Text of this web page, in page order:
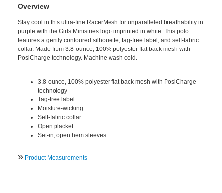
Overview
Stay cool in this ultra-fine RacerMesh for unparalleled breathability in
purple with the Girls Ministries logo imprinted in white. This polo
features a gently contoured silhouette, tag-free label, and self-fabric
collar. Made from 3.8-ounce, 100% polyester flat back mesh with
PosiCharge technology. Machine wash cold.
3.8-ounce, 100% polyester flat back mesh with PosiCharge
technology
Tag-free label
Moisture-wicking
Self-fabric collar
Open placket
Set-in, open hem sleeves
» Product Measurements